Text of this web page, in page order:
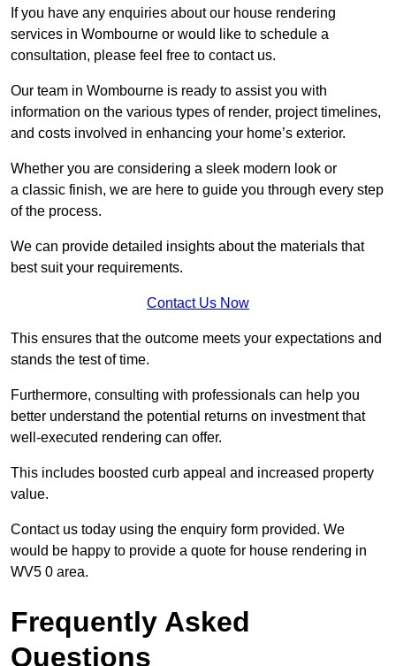
If you have any enquiries about our house rendering
services in Wombourne or would like to schedule a
consultation, please feel free to contact us.
Our team in Wombourne is ready to assist you with
information on the various types of render, project timelines,
and costs involved in enhancing your home’s exterior.
Whether you are considering a sleek modern look or
a classic finish, we are here to guide you through every step
of the process.
We can provide detailed insights about the materials that
best suit your requirements.
Contact Us Now
This ensures that the outcome meets your expectations and
stands the test of time.
Furthermore, consulting with professionals can help you
better understand the potential returns on investment that
well-executed rendering can offer.
This includes boosted curb appeal and increased property
value.
Contact us today using the enquiry form provided. We
would be happy to provide a quote for house rendering in
WV5 0 area.
Frequently Asked
Questions